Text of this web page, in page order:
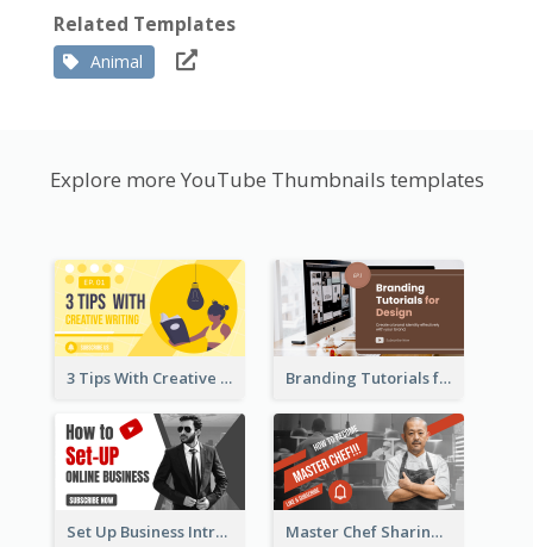
Related Templates
Animal
Explore more YouTube Thumbnails templates
3 Tips With Creative Writing Youtube Thumbnails Branding Tutorials for Design Youtube Thumbnail
Set Up Business Intro YouTube Thumbnail Master Chef Sharing YouTube Thumbnail